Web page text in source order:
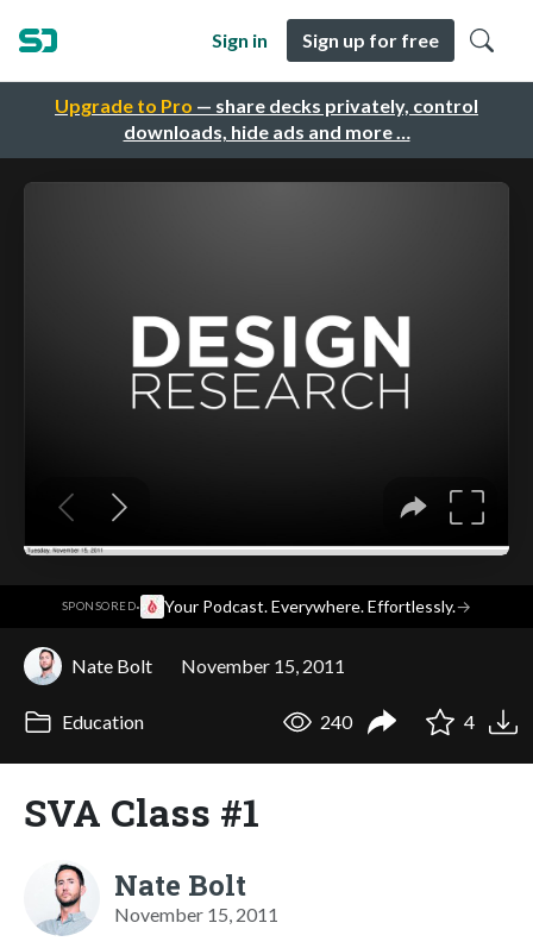
Upgrade to Pro — share decks privately, control
downloads, hide ads and more …
Sign in Sign up for free
SPONSORED· Your Podcast. Everywhere. Effortlessly.→
Nate Bolt November 15, 2011
Education 240 4
SVA Class #1
Nate Bolt
November 15, 2011